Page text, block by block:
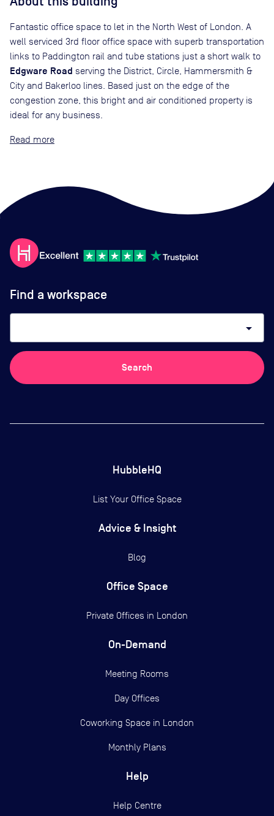
Fantastic office space to let in the North West of London. A
well serviced 3rd floor office space with superb transportation
links to Paddington rail and tube stations just a short walk to
Edgware Road serving the District, Circle, Hammersmith &
City and Bakerloo lines. Based just on the edge of the
congestion zone, this bright and air conditioned property is
ideal for any business.
Read
Find a workspace
arrow_drop_down
Search
HubbleHQ
List Your Office Space
Advice & Insight
Blog
Office Space
Private Offices in London
On-Demand
Meeting Rooms
Day Offices
Coworking Space in London
Monthly Plans
Help
Help Centre